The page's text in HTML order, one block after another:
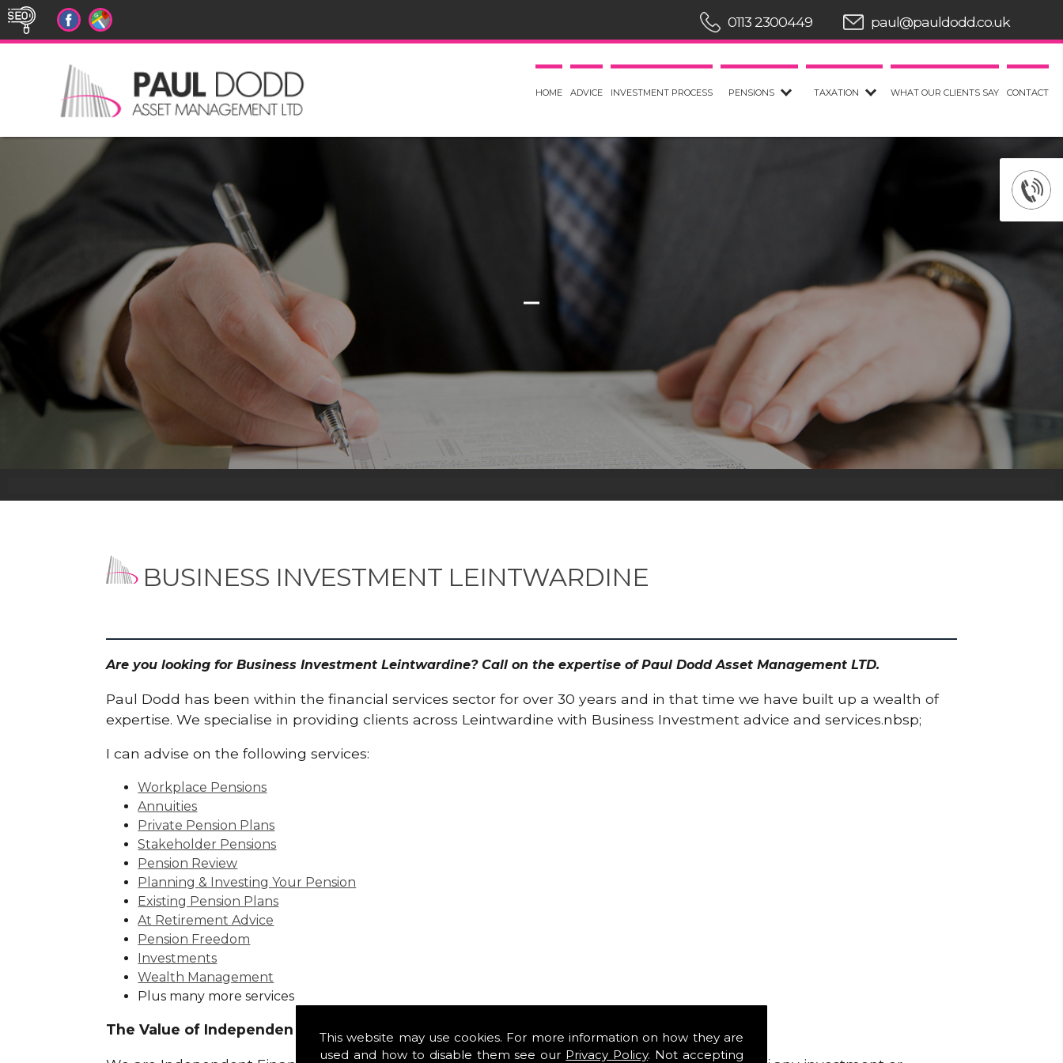
This website may use cookies. For more information on how they are
used and how to disable them see our Privacy Policy. Not accepting
HOME ADVICE INVESTMENT PROCESS PENSIONS TAXATION WHAT OUR CLIENTS SAY CONTACT
0113 2300449 paul@pauldodd.co.uk
BUSINESS INVESTMENT LEINTWARDINE
Are you looking for Business Investment Leintwardine? Call on the expertise of Paul Dodd Asset Management LTD.
Paul Dodd has been within the financial services sector for over 30 years and in that time we have built up a wealth of
expertise. We specialise in providing clients across Leintwardine with Business Investment advice and services.nbsp;
I can advise on the following services:
Workplace Pensions
Annuities
Private Pension Plans
Stakeholder Pensions
Pension Review
Planning & Investing Your Pension
Existing Pension Plans
At Retirement Advice
Pension Freedom
Investments
Wealth Management
Plus many more services
The Value of Independence: